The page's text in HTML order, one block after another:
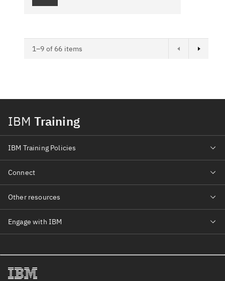
1–9 of 66 items
IBM Training
IBM Training Policies
Connect
Other resources
Engage with IBM